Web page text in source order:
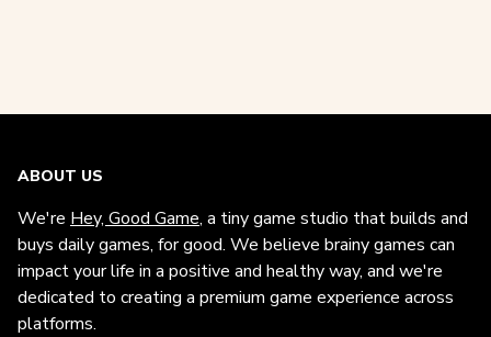
ABOUT US
We're Hey, Good Game, a tiny game studio that builds and
buys daily games, for good. We believe brainy games can
impact your life in a positive and healthy way, and we're
dedicated to creating a premium game experience across
platforms.